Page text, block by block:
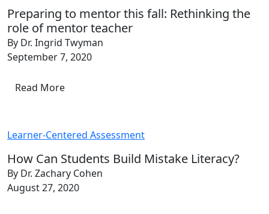
Preparing to mentor this fall: Rethinking the
role of mentor teacher
By Dr. Ingrid Twyman
September 7, 2020
Read More
Learner-Centered Assessment
How Can Students Build Mistake Literacy?
By Dr. Zachary Cohen
August 27, 2020